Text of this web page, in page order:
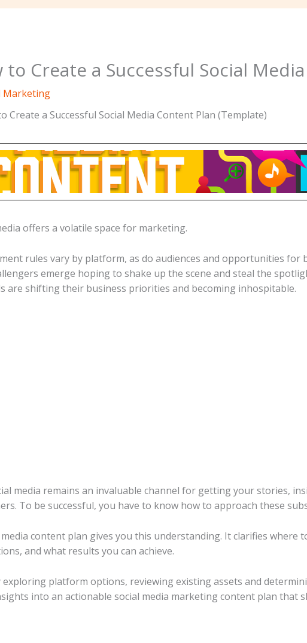
to Create a Successful Social
Marketing
offers a volatile space for marketing.
rules vary by platform, as do audiences and opportunities for
emerge hoping to shake up the scene and steal the
are shifting their business priorities and becoming inhospitable.
media remains an invaluable channel for getting your stories,
To be successful, you have to know how to approach these
media content plan gives you this understanding. It clarifies
and what results you can achieve.
exploring platform options, reviewing existing assets and
into an actionable social media marketing content plan that